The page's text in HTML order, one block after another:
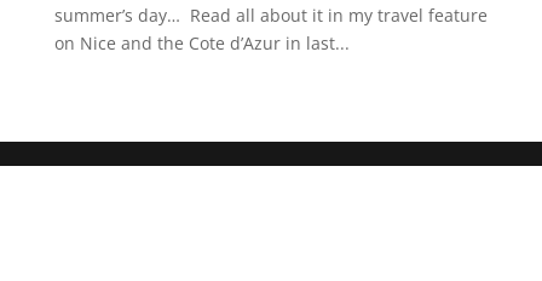
summer’s day… Read all about it in my travel feature
on Nice and the Cote d’Azur in last...